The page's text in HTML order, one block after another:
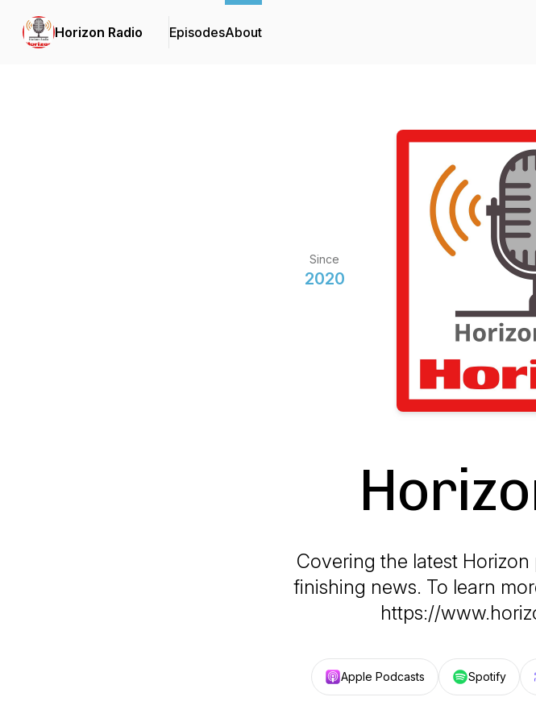
Horizon Radio EpisodesAbout
Since
2020
Covering the latest
finishing news. To learn
https://
Apple Podcasts Spotify